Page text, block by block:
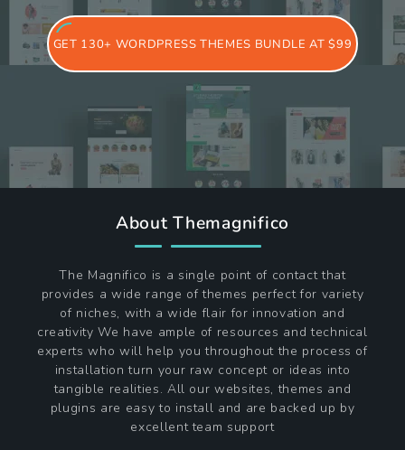
GET 130+ WORDPRESS THEMES BUNDLE AT $99
About Themagnifico
The Magnifico is a single point of contact that
provides a wide range of themes perfect for variety
of niches, with a wide flair for innovation and
creativity We have ample of resources and technical
experts who will help you throughout the process of
installation turn your raw concept or ideas into
tangible realities. All our websites, themes and
plugins are easy to install and are backed up by
excellent team support